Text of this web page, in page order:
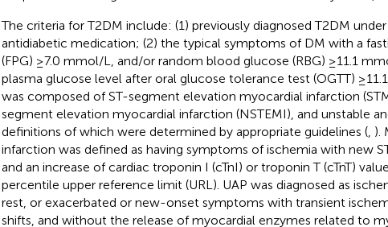
The criteria for T2DM include: (1) previously diagnosed T2DM
antidiabetic medication; (2) the typical symptoms of DM with a
(FPG) ≥7.0 mmol/L, and/or random blood glucose (RBG) ≥11.1
plasma glucose level after oral glucose tolerance test (OGTT)
was composed of ST-segment elevation myocardial infarction
segment elevation myocardial infarction (NSTEMI), and unstable
definitions of which were determined by appropriate guidelines (, ).
infarction was defined as having symptoms of ischemia with new
and an increase of cardiac troponin I (cTnI) or troponin T (cTnT)
percentile upper reference limit (URL). UAP was diagnosed as
rest, or exacerbated or new-onset symptoms with transient
shifts, and without the release of myocardial enzymes related to